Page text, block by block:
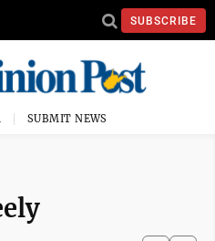
SUBSCRIBE
SUBMIT NEWS